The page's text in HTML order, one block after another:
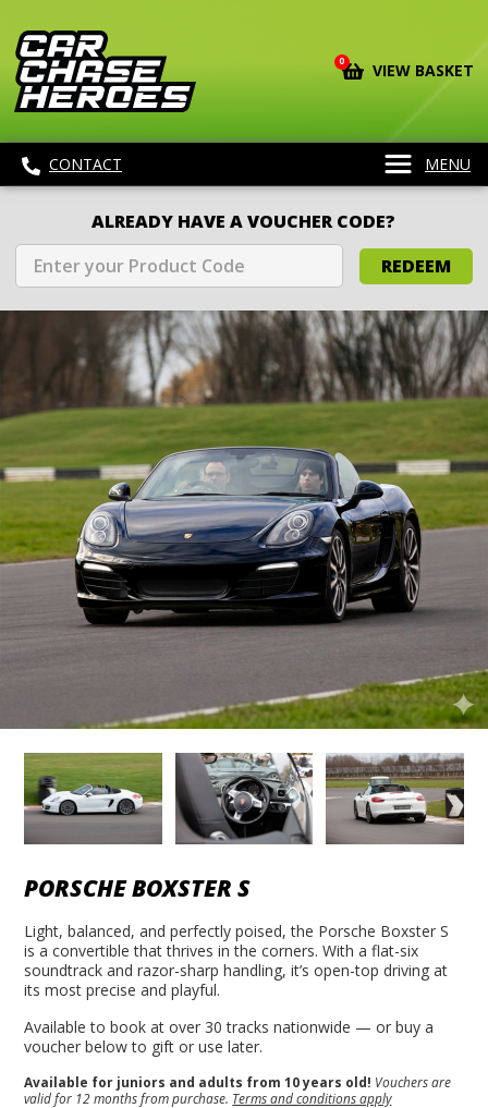
0 VIEW BASKET
CONTACT MENU
ALREADY HAVE A VOUCHER CODE?
REDEEM
PORSCHE BOXSTER S
Light, balanced, and perfectly poised, the Porsche Boxster S
is a convertible that thrives in the corners. With a flat-six
soundtrack and razor-sharp handling, it’s open-top driving at
its most precise and playful.
Available to book at over 30 tracks nationwide — or buy a
voucher below to gift or use later.
Available for juniors and adults from 10 years old! Vouchers are
valid for 12 months from purchase. Terms and conditions apply